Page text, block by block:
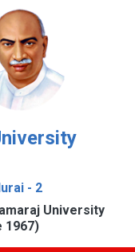
- 2
University
1967)